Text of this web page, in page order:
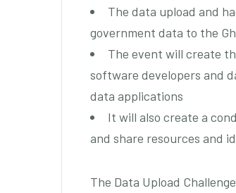
The data upload and
government data to the
The event will create
software developers and
data applications
It will also create a
and share resources and
The Data Upload